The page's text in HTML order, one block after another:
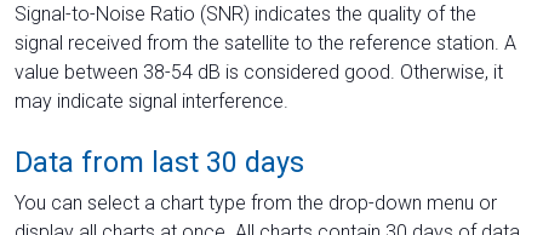
Signal-to-Noise Ratio (SNR) indicates the quality of the
signal received from the satellite to the reference station. A
value between 38-54 dB is considered good. Otherwise, it
may indicate signal interference.
Data from last 30 days
You can select a chart type from the drop-down menu or